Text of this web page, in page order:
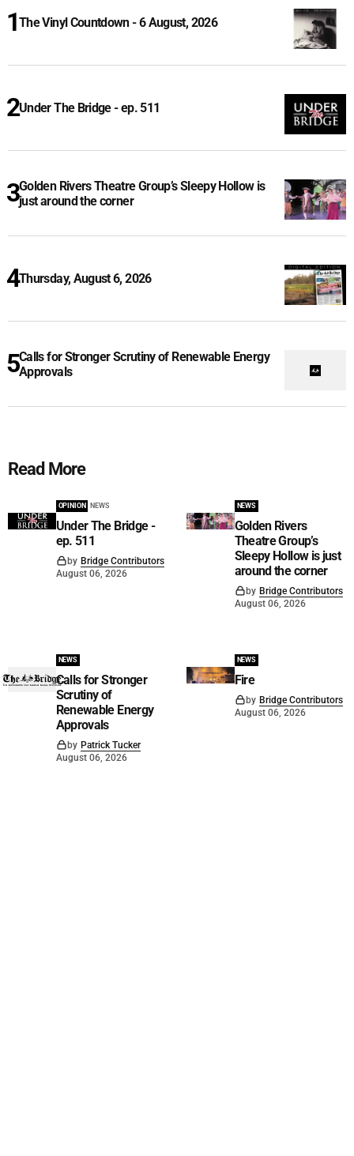
The Vinyl Countdown - 6 August, 2026
Under The Bridge - ep. 511
Golden Rivers Theatre Group’s Sleepy Hollow is
just around the corner
Thursday, August 6, 2026
Calls for Stronger Scrutiny of Renewable Energy
Approvals
Read More
OPINION NEWS
Under The Bridge -
ep. 511
by Bridge Contributors
August 06, 2026
NEWS
Golden Rivers
Theatre Group’s
Sleepy Hollow is just
around the corner
by Bridge Contributors
August 06, 2026
NEWS
Calls for Stronger
Scrutiny of
Renewable Energy
Approvals
by Patrick Tucker
August 06, 2026
NEWS
Fire
by Bridge Contributors
August 06, 2026